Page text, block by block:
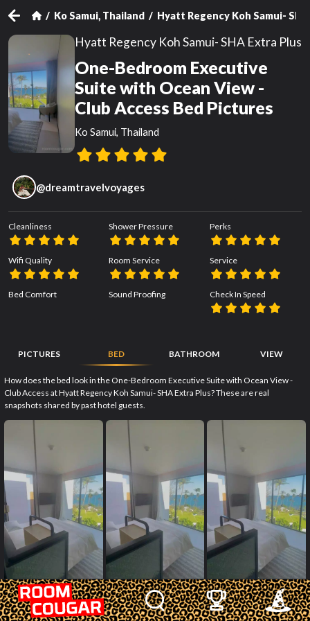
Ko Samui, Thailand Hyatt Regency Koh Samui-
Hyatt Regency Koh Samui- SHA Extra Plus
One-Bedroom Executive
Suite with Ocean View -
Club Access Bed Pictures
Ko Samui, Thailand
@dreamtravelvoyages
Cleanliness
Wifi Quality
Bed Comfort
Shower Pressure
Room Service
Sound Proofing
Perks
Service
Check In Speed
PICTURES BED BATHROOM VIEW
How does the bed look in the One-Bedroom Executive Suite with Ocean View -
Club Access at Hyatt Regency Koh Samui- SHA Extra Plus? These are real
snapshots shared by past hotel guests.